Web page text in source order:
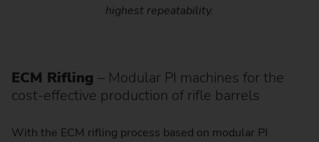
highest repeatability.
ECM Rifling – Modular PI machines for the
cost-effective production of rifle barrels
With the ECM rifling process based on modular PI